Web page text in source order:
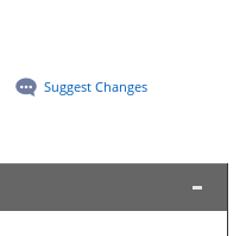
Suggest Changes